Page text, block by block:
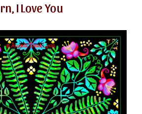
I Love You